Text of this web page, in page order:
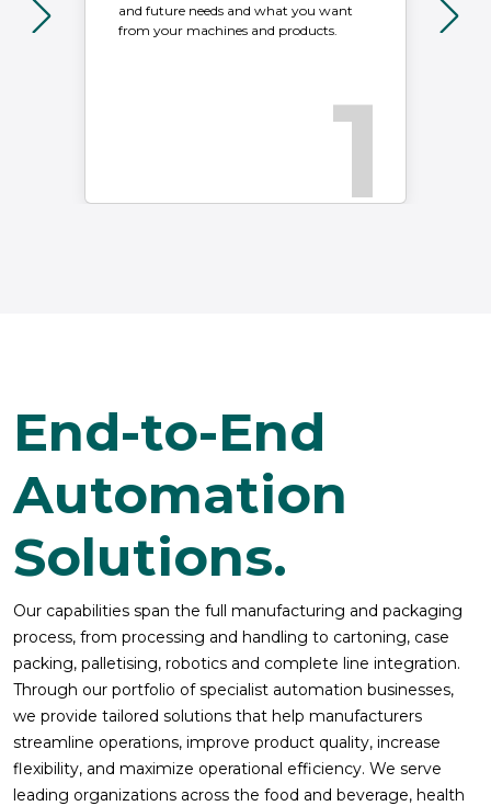
and future needs and what you want
from your machines and products.
1
End-to-End
Automation
Solutions.
Our capabilities span the full manufacturing and packaging
process, from processing and handling to cartoning, case
packing, palletising, robotics and complete line integration.
Through our portfolio of specialist automation businesses,
we provide tailored solutions that help manufacturers
streamline operations, improve product quality, increase
flexibility, and maximize operational efficiency. We serve
leading organizations across the food and beverage, health